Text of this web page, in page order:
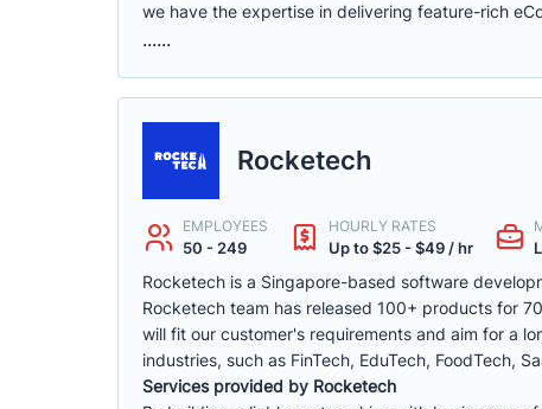
we have the expertise in delivering feature-rich
......
Rocketech
EMPLOYEES
50 - 249
HOURLY RATES
Up to $25 - $49 / hr
Rocketech is a Singapore-based software
Rocketech team has released 100+ products for
will fit our customer's requirements and aim for a
industries, such as FinTech, EduTech, FoodTech,
Services provided by Rocketech